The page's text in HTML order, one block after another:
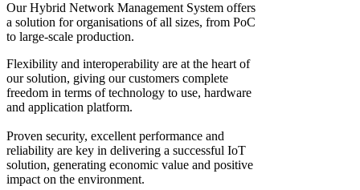
Our Hybrid Network Management System offers
a solution for organisations of all sizes, from PoC
to large-scale production.
Flexibility and interoperability are at the heart of
our solution, giving our customers complete
freedom in terms of technology to use, hardware
and application platform.
Proven security, excellent performance and
reliability are key in delivering a successful IoT
solution, generating economic value and positive
impact on the environment.